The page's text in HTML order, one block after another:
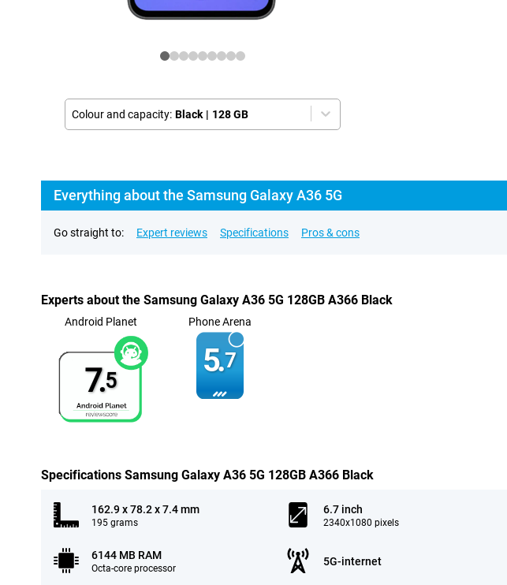
Colour and capacity: Black | 128 GB
Everything about the Samsung Galaxy A36 5G
Go straight to: Expert reviews Specifications Pros & cons
Experts about the Samsung Galaxy A36 5G 128GB A366 Black
Android Planet
7.5
Phone Arena
5.7
Specifications Samsung Galaxy A36 5G 128GB A366 Black
162.9 x 78.2 x 7.4 mm
195 grams
6.7 inch
2340x1080 pixels
6144 MB RAM
Octa-core processor
5G-internet